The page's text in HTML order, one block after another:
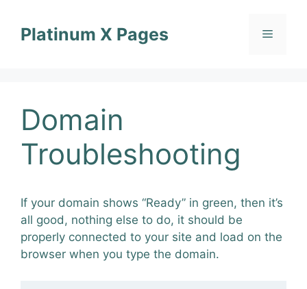
contentPlatinum X Pages Menu
Domain
Troubleshooting
If your domain shows “Ready” in green, then it’s
all good, nothing else to do, it should be
properly connected to your site and load on the
browser when you type the domain.